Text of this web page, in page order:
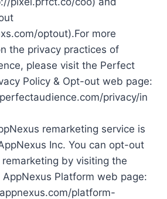
optout).For more
the privacy practices of
please visit the Perfect
Policy & Opt-out web page:
privacy/in
remarketing service is
Inc. You can opt-out
by visiting the
AppNexus Platform web page:
platform-